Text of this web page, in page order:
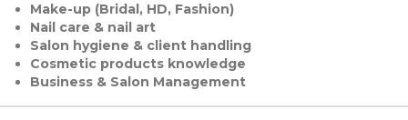
Make-up (Bridal, HD, Fashion)
Nail care & nail art
Salon hygiene & client handling
Cosmetic products knowledge
Business & Salon Management